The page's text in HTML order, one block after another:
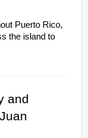
Puerto Rico,
the island to
and